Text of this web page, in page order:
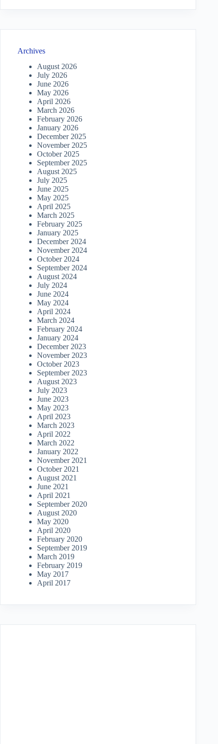
Archives
August 2026
July 2026
June 2026
May 2026
April 2026
March 2026
February 2026
January 2026
December 2025
November 2025
October 2025
September 2025
August 2025
July 2025
June 2025
May 2025
April 2025
March 2025
February 2025
January 2025
December 2024
November 2024
October 2024
September 2024
August 2024
July 2024
June 2024
May 2024
April 2024
March 2024
February 2024
January 2024
December 2023
November 2023
October 2023
September 2023
August 2023
July 2023
June 2023
May 2023
April 2023
March 2023
April 2022
March 2022
January 2022
November 2021
October 2021
August 2021
June 2021
April 2021
September 2020
August 2020
May 2020
April 2020
February 2020
September 2019
March 2019
February 2019
May 2017
April 2017